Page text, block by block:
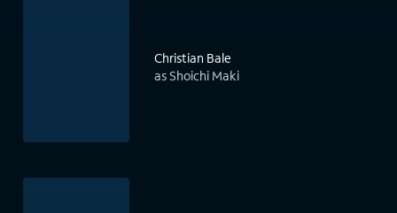
Christian Bale
as Shoichi Maki